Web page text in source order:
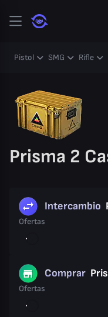
Pistol SMG Rifle
Prisma 2
Intercambio
Ofertas
Comprar
Ofertas